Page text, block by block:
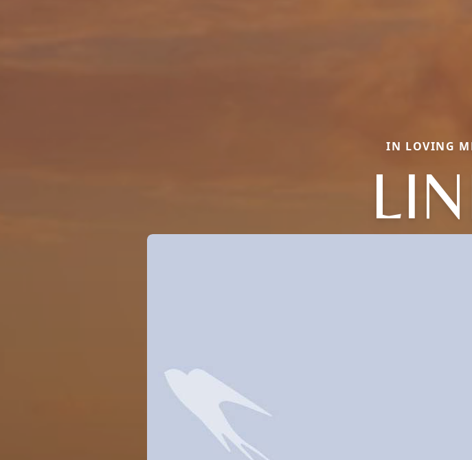
IN LOVING